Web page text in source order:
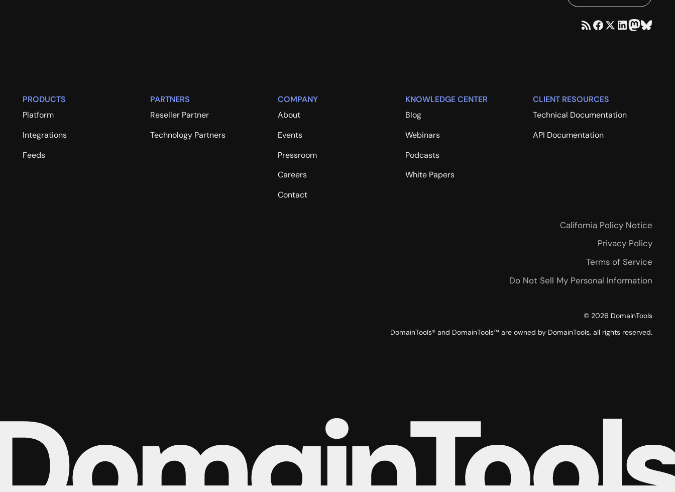
PRODUCTS
Platform
Integrations
Feeds
PARTNERS
Reseller Partner
Technology Partners
COMPANY
About
Events
Pressroom
Careers
Contact
KNOWLEDGE CENTER
Blog
Webinars
Podcasts
White Papers
CLIENT RESOURCES
Technical Documentation
API Documentation
California Policy Notice
Privacy Policy
Terms of Service
Do Not Sell My Personal Information
© 2026 DomainTools
DomainTools® and DomainTools™ are owned by DomainTools, all rights reserved.